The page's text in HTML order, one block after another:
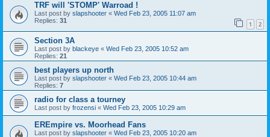
TRF will 'STOMP' Warroad !
Last post by slapshooter « Wed Feb 23, 2005 11:07 am
Replies: 31 1 2
Section 3A
Last post by blackeye « Wed Feb 23, 2005 10:52 am
Replies: 21
best players up north
Last post by slapshooter « Wed Feb 23, 2005 10:44 am
Replies: 7
radio for class a tourney
Last post by frozensi « Wed Feb 23, 2005 10:29 am
EREmpire vs. Moorhead Fans
Last post by slapshooter « Wed Feb 23, 2005 10:20 am